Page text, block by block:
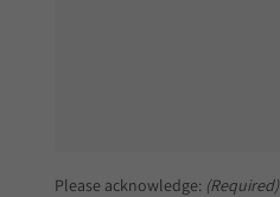
Please acknowledge: (Required)